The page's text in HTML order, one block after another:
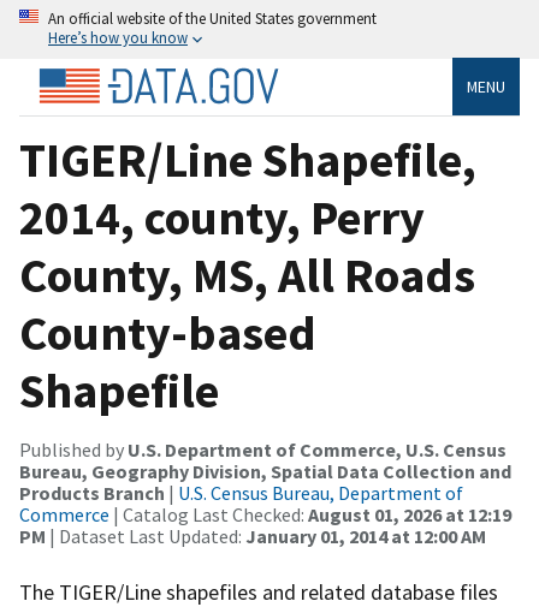
An official website of the United States government
Here’s how you know
MENU
TIGER/Line Shapefile,
2014, county, Perry
County, MS, All Roads
County-based
Shapefile
Published by U.S. Department of Commerce, U.S. Census
Bureau, Geography Division, Spatial Data Collection and
Products Branch | U.S. Census Bureau, Department of
Commerce | Catalog Last Checked: August 01, 2026 at 12:19
PM | Dataset Last Updated: January 01, 2014 at 12:00 AM
The TIGER/Line shapefiles and related database files